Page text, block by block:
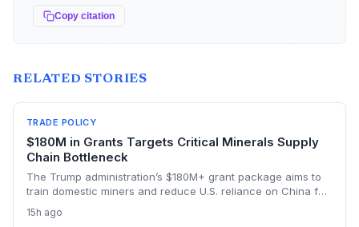
Copy citation
RELATED STORIES
TRADE POLICY
$180M in Grants Targets Critical Minerals Supply
Chain Bottleneck
The Trump administration’s $180M+ grant package aims to
train domestic miners and reduce U.S. reliance on China for
domestic supply chain for semiconductors, aerospace, and
15h ago